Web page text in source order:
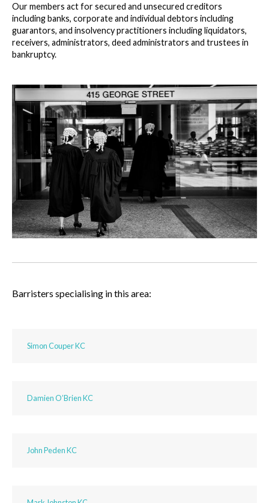
Our members act for secured and unsecured creditors
including banks, corporate and individual debtors including
guarantors, and insolvency practitioners including liquidators,
receivers, administrators, deed administrators and trustees in
bankruptcy.
Barristers specialising in this area:
Simon Couper KC
Damien O’Brien KC
John Peden KC